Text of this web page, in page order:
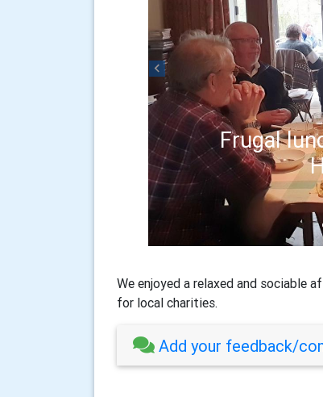
Frugal
Previous
We enjoyed a relaxed and sociable
for local charities.
Add your feedback/